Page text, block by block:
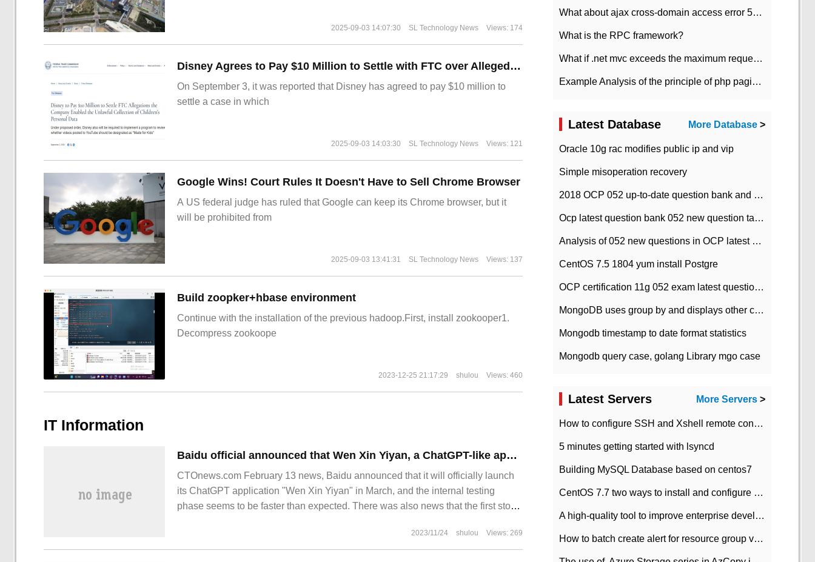
2025-09-03 14:07:30 SL Technology News Views: 174
Disney Agrees to Pay $10 Million to Settle with FTC over Alleged Child Data Collection Using YouTube Animations
On September 3, it was reported that Disney has agreed to pay $10 million to
settle a case in which
2025-09-03 14:03:30 SL Technology News Views: 121
Google Wins! Court Rules It Doesn't Have to Sell Chrome Browser
A US federal judge has ruled that Google can keep its Chrome browser, but it
will be prohibited from
2025-09-03 13:41:31 SL Technology News Views: 137
Build zoopker+hbase environment
Continue with the installation of the previous hadoop.First, install zookooper1.
Decompress zookoope
2023-12-25 21:17:29 shulou Views: 460
IT Information
Baidu official announced that Wen Xin Yiyan, a ChatGPT-like application, will officially meet with you in March.
CTOnews.com February 13 news, Baidu announced that it will officially launch
its ChatGPT application "Wen Xin Yiyan" in March, and the internal testing
phase seems to be faster than expected. There was also news that the first stop
2023/11/24 shulou Views: 269
What about ajax cross-domain access error 501?
What is the RPC framework?
What if .net mvc exceeds the maximum request length?
Example Analysis of the principle of php pagination
Latest Database More Database >
Oracle 10g rac modifies public ip and vip
Simple misoperation recovery
2018 OCP 052 up-to-date question bank and answers-35
Ocp latest question bank 052 new question tape answer collation-36 questions
Analysis of 052 new questions in OCP latest question bank-with answers-question 37
CentOS 7.5 1804 yum install Postgre
OCP certification 11g 052 exam latest question bank with answers-38 questions
MongoDB uses group by and displays other column max values
Mongodb timestamp to date format statistics
Mongodb query case, golang Library mgo case
Latest Servers More Servers >
How to configure SSH and Xshell remote connection servers in Linux
5 minutes getting started with lsyncd
Building MySQL Database based on centos7
CentOS 7.7 two ways to install and configure JDK 11 LTS
A high-quality tool to improve enterprise development efficiency: rapid development platform
How to batch create alert for resource group virtual machines in Azure practice